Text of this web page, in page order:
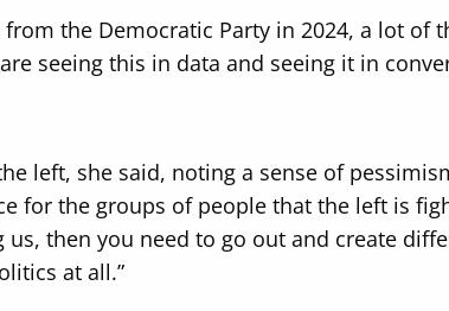
the Democratic Party in 2024, a lot of
seeing this in data and seeing it in
left, she said, noting a sense of
for the groups of people that the left is
then you need to go out and create
at all.”